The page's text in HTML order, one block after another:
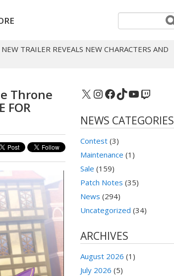
TRAILER REVEALS NEW CHARACTERS AND
Throne
FOR
X Instagram
Facebook
TikTok
YouTube
Twitch
NEWS CATEGORIES
Contest (3)
Maintenance (1)
Sale (159)
Patch Notes (35)
News (294)
Uncategorized (34)
ARCHIVES
August 2026 (1)
July 2026 (5)